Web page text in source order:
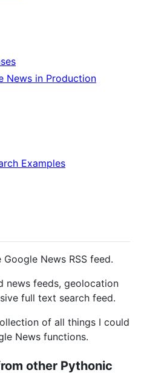
News in Production
Examples
News RSS feed.
news feeds, geolocation
full text search feed.
of all things I could
News functions.
other Pythonic